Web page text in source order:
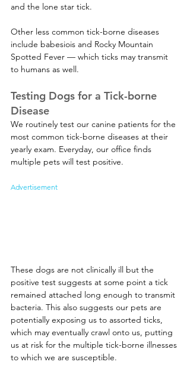
and the lone star tick.
Other less common tick-borne diseases
include babesiois and Rocky Mountain
Spotted Fever — which ticks may transmit
to humans as well.
Testing Dogs for a Tick-borne
Disease
We routinely test our canine patients for the
most common tick-borne diseases at their
yearly exam. Everyday, our office finds
multiple pets will test positive.
Advertisement
These dogs are not clinically ill but the
positive test suggests at some point a tick
remained attached long enough to transmit
bacteria. This also suggests our pets are
potentially exposing us to assorted ticks,
which may eventually crawl onto us, putting
us at risk for the multiple tick-borne illnesses
to which we are susceptible.